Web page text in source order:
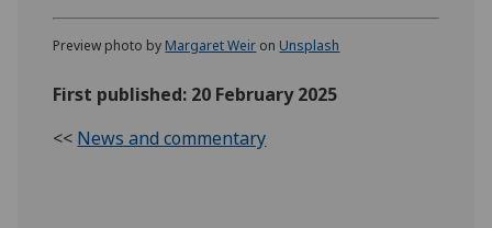
Preview photo by Margaret Weir on Unsplash
First published: 20 February 2025
<< News and commentary